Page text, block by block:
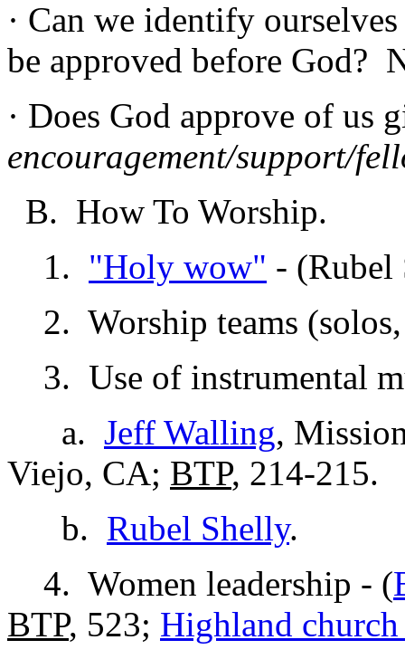
· Can we identify
be approved before God?
· Does God approve of us
encouragement/support/
B. How To Worship.
1. "Holy wow" -
2. Worship teams
3. Use of instrumental
a. Jeff Walling,
Viejo, CA; BTP, 214-215.
b. Rubel Shelly.
4. Women leadership - (
BTP, 523; Highland